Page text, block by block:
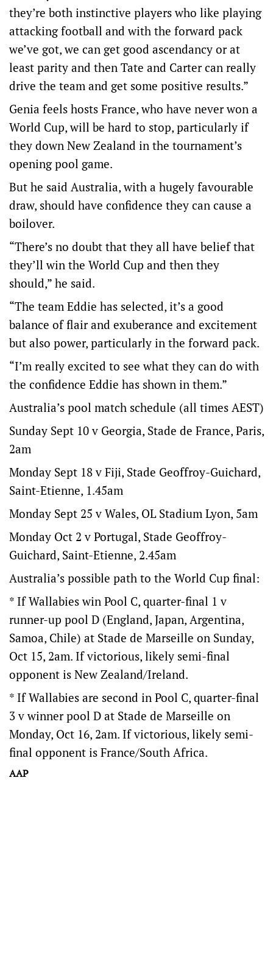
they’re both instinctive players who like playing
attacking football and with the forward pack
we’ve got, we can get good ascendancy or at
least parity and then Tate and Carter can really
drive the team and get some positive results.”
Genia feels hosts France, who have never won a
World Cup, will be hard to stop, particularly if
they down New Zealand in the tournament’s
opening pool game.
But he said Australia, with a hugely favourable
draw, should have confidence they can cause a
boilover.
“There’s no doubt that they all have belief that
they’ll win the World Cup and then they
should,” he said.
“The team Eddie has selected, it’s a good
balance of flair and exuberance and excitement
but also power, particularly in the forward pack.
“I’m really excited to see what they can do with
the confidence Eddie has shown in them.”
Australia’s pool match schedule (all times AEST)
Sunday Sept 10 v Georgia, Stade de France, Paris,
2am
Monday Sept 18 v Fiji, Stade Geoffroy-Guichard,
Saint-Etienne, 1.45am
Monday Sept 25 v Wales, OL Stadium Lyon, 5am
Monday Oct 2 v Portugal, Stade Geoffroy-
Guichard, Saint-Etienne, 2.45am
Australia’s possible path to the World Cup final:
* If Wallabies win Pool C, quarter-final 1 v
runner-up pool D (England, Japan, Argentina,
Samoa, Chile) at Stade de Marseille on Sunday,
Oct 15, 2am. If victorious, likely semi-final
opponent is New Zealand/Ireland.
* If Wallabies are second in Pool C, quarter-final
3 v winner pool D at Stade de Marseille on
Monday, Oct 16, 2am. If victorious, likely semi-
final opponent is France/South Africa.
AAP